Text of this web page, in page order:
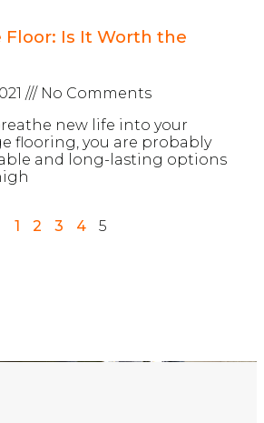
Floor: Is It Worth the
No Comments
new life into your
flooring, you are probably
and long-lasting options
1
2 3 4 5